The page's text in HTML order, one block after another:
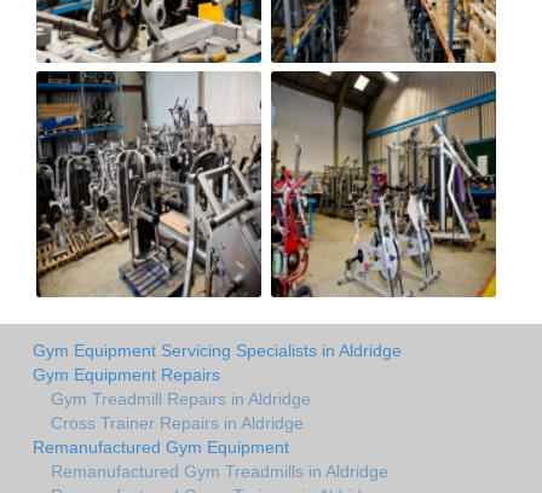
Gym Equipment Servicing Specialists in Aldridge
Gym Equipment Repairs
Gym Treadmill Repairs in Aldridge
Cross Trainer Repairs in Aldridge
Remanufactured Gym Equipment
Remanufactured Gym Treadmills in Aldridge